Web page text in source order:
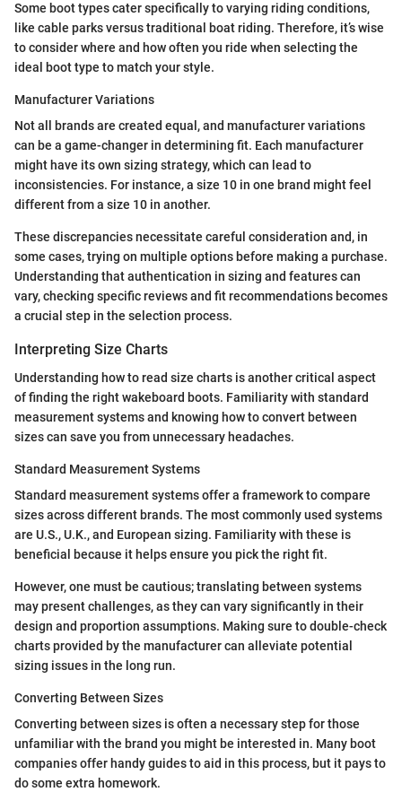
Some boot types cater specifically to varying riding conditions,
like cable parks versus traditional boat riding. Therefore, it’s wise
to consider where and how often you ride when selecting the
ideal boot type to match your style.
Manufacturer Variations
Not all brands are created equal, and manufacturer variations
can be a game-changer in determining fit. Each manufacturer
might have its own sizing strategy, which can lead to
inconsistencies. For instance, a size 10 in one brand might feel
different from a size 10 in another.
These discrepancies necessitate careful consideration and, in
some cases, trying on multiple options before making a purchase.
Understanding that authentication in sizing and features can
vary, checking specific reviews and fit recommendations becomes
a crucial step in the selection process.
Interpreting Size Charts
Understanding how to read size charts is another critical aspect
of finding the right wakeboard boots. Familiarity with standard
measurement systems and knowing how to convert between
sizes can save you from unnecessary headaches.
Standard Measurement Systems
Standard measurement systems offer a framework to compare
sizes across different brands. The most commonly used systems
are U.S., U.K., and European sizing. Familiarity with these is
beneficial because it helps ensure you pick the right fit.
However, one must be cautious; translating between systems
may present challenges, as they can vary significantly in their
design and proportion assumptions. Making sure to double-check
charts provided by the manufacturer can alleviate potential
sizing issues in the long run.
Converting Between Sizes
Converting between sizes is often a necessary step for those
unfamiliar with the brand you might be interested in. Many boot
companies offer handy guides to aid in this process, but it pays to
do some extra homework.